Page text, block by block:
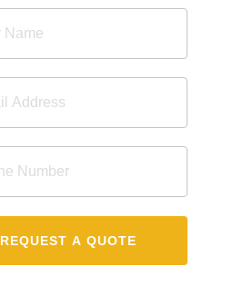
REQUEST A QUOTE